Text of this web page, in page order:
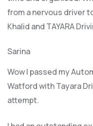
from a nervous driver
Khalid and TAYARA
Sarina
Wow I passed my
Watford with Tayara
attempt.